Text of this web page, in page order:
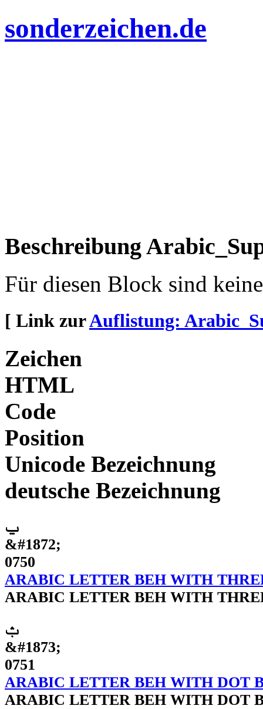
sonderzeichen.de
Beschreibung
Für diesen Block sind
[ Link zurAuflistung:
Zeichen
HTML
Code
Position
Unicode Bezeichnung
deutsche Bezeichnung
ݐ
&#1872;
0750
ARABIC LETTER BEH WITH
ARABIC LETTER BEH WITH
ݑ
&#1873;
0751
ARABIC LETTER BEH WITH DOT
ARABIC LETTER BEH WITH DOT